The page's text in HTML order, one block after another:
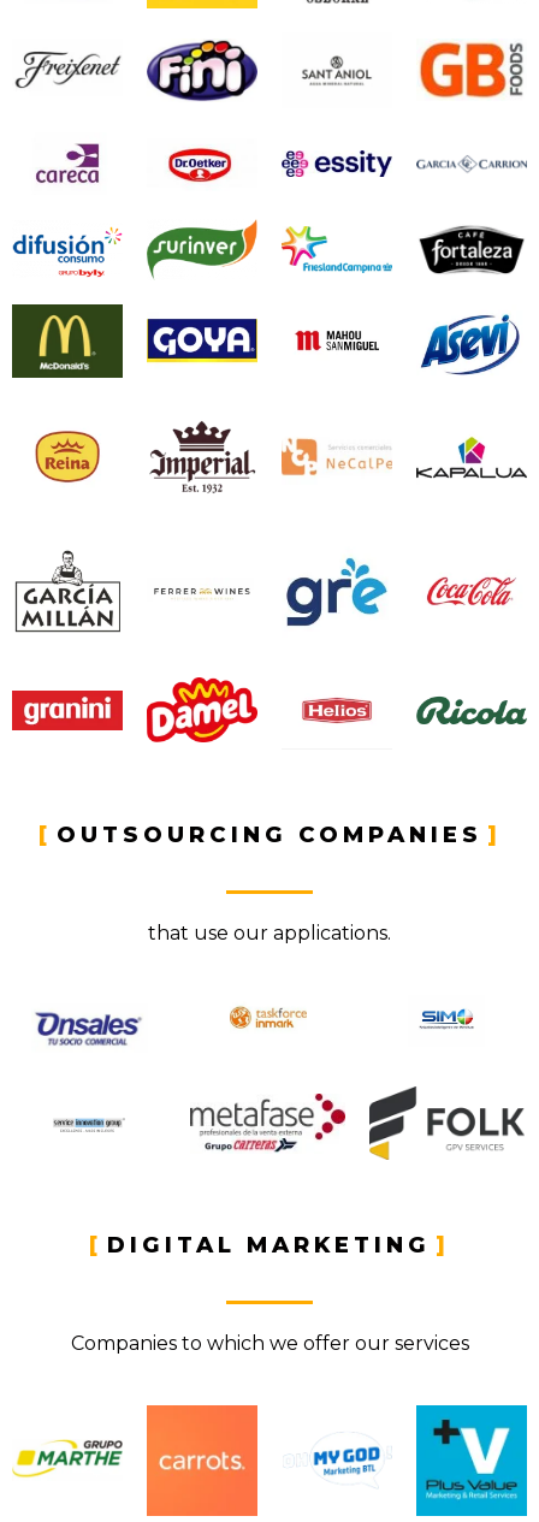
OUTSOURCING COMPANIES​
that use our applications.
DIGITAL MARKETING
Companies to which we offer our services